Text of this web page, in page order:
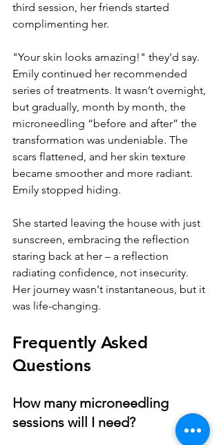
third session, her friends started
complimenting her.
"Your skin looks amazing!" they'd say.
Emily continued her recommended
series of treatments. It wasn’t overnight,
but gradually, month by month, the
microneedling “before and after” the
transformation was undeniable. The
scars flattened, and her skin texture
became smoother and more radiant.
Emily stopped hiding.
She started leaving the house with just
sunscreen, embracing the reflection
staring back at her – a reflection
radiating confidence, not insecurity.
Her journey wasn't instantaneous, but it
was life-changing.
Frequently Asked
Questions
How many microneedling
sessions will I need?